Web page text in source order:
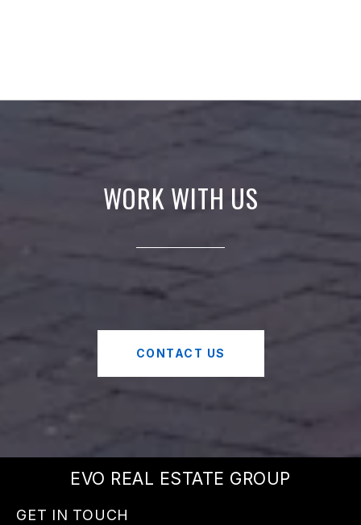
WORK WITH US
CONTACT US
EVO REAL ESTATE GROUP
GET IN TOUCH